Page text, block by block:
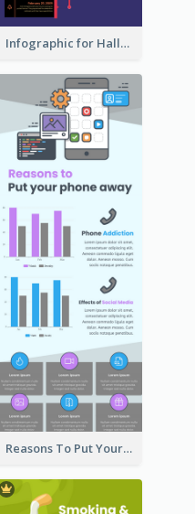
Infographic for Halloween
Reasons To Put Your Phone Away Infographic